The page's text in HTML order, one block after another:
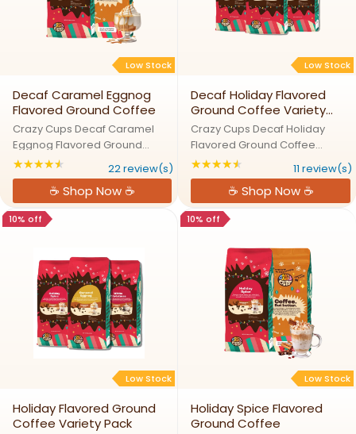
Low Stock
Decaf Caramel Eggnog
Flavored Ground Coffee
Crazy Cups Decaf Caramel
Eggnog Flavored Ground
CoffeeSleigh the Day with
Decaf Caramel Eggnog
DelightOur Caramel Eggnog
decaf ground coffee brings
together the comforting taste
★★★★★ Rating: 4.40909 out of 5 stars
22 review(s)
☕ Shop Now ☕
Low Stock
Decaf Holiday Flavored
Ground Coffee Variety
Pack by Crazy Cups
Crazy Cups Decaf Holiday
Flavored Ground Coffee
Variety Pack by Crazy
CupsHoliday Cheer in Every
Festive Decaf BrewLet the
holidays fill your cup with our
Decaf Holiday Ground Coffee
★★★★★ Rating: 4.54545
11 review(s)
☕ Shop Now ☕
10% off
Low Stock
Holiday Flavored Ground
Coffee Variety Pack
10% off
Low Stock
Holiday Spice Flavored
Ground Coffee